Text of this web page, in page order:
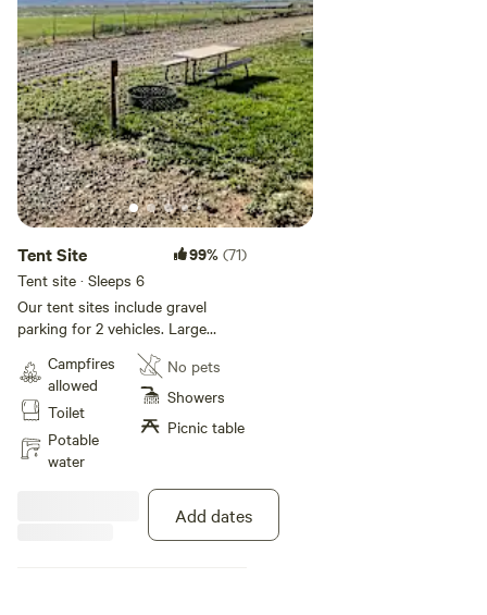
filling up, book your tour At [xxxxxxxx].
All guests enjoy amazing private restrooms and showers,
24-hour laundry, and an on-site camp store stocked with
everything you need for a perfect stay.
Adventure, comfort, and the stunning beauty of Bryce
Canyon—right at your doorstep.
Tent Site 99% (71)
Tent site · Sleeps 6
Our tent sites include gravel
parking for 2 vehicles. Large
grassy area, water, power, a fire
pit, and picnic table. Max of 6
people, no pets allowed.
Campfires
allowed
Toilet
Potable
water
No pets
Showers
Picnic table
Add dates